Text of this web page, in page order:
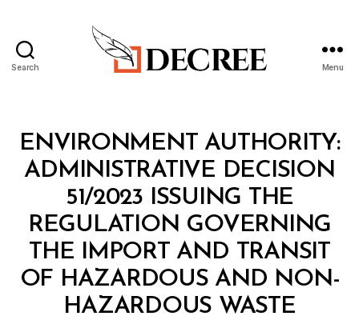
Search Menu
Categories
MENVIRONMENT AUTHORITY:
ADMINISTRATIVE DECISION
51/2023 ISSUING THE
REGULATION GOVERNING
THE IMPORT AND TRANSIT
OF HAZARDOUS AND NON-
HAZARDOUS WASTE
B
y